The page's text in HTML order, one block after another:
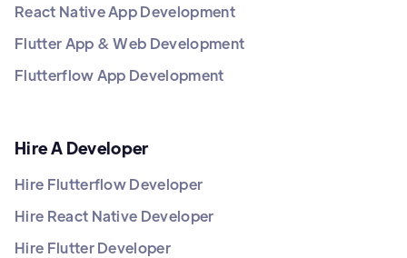
React Native App Development
Flutter App & Web Development
Flutterflow App Development
Hire A Developer
Hire Flutterflow Developer
Hire React Native Developer
Hire Flutter Developer